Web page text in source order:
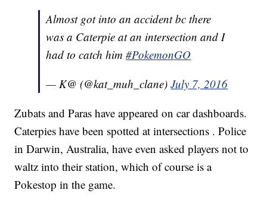
Almost got into an accident bc there
was a Caterpie at an intersection and I
had to catch him#PokemonGO
— K@ (@kat_muh_clane)July 7, 2016
Zubats and Paras have appeared on car dashboards.
Caterpies have been spotted at intersections . Police
in Darwin, Australia, have even asked players not to
waltz into their station, which of course is a
Pokestop in the game.